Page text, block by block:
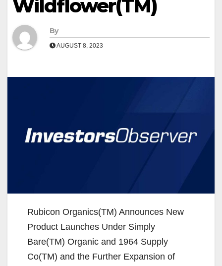
Wildflower(TM)
By
AUGUST 8, 2023
Rubicon Organics(TM) Announces New
Product Launches Under Simply
Bare(TM) Organic and 1964 Supply
Co(TM) and the Further Expansion of